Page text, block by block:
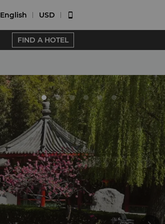
English USD 
FIND A HOTEL